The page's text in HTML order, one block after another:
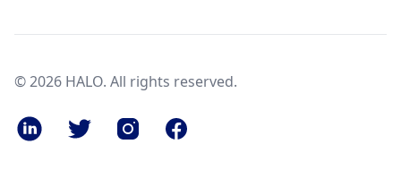
© 2026 HALO. All rights reserved.